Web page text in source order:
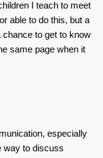
I teach to meet
able to do this, but a
chance to get to know
same page when it
especially
way to discuss